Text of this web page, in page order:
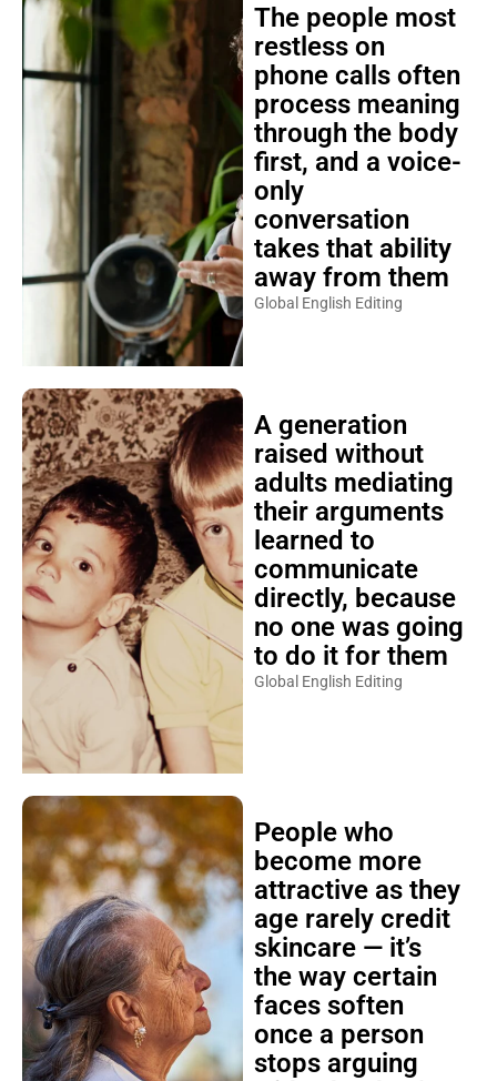
The people most
restless on
phone calls often
process meaning
through the body
first, and a voice-
only
conversation
takes that ability
away from them
Global English Editing
A generation
raised without
adults mediating
their arguments
learned to
communicate
directly, because
no one was going
to do it for them
Global English Editing
People who
become more
attractive as they
age rarely credit
skincare — it’s
the way certain
faces soften
once a person
stops arguing